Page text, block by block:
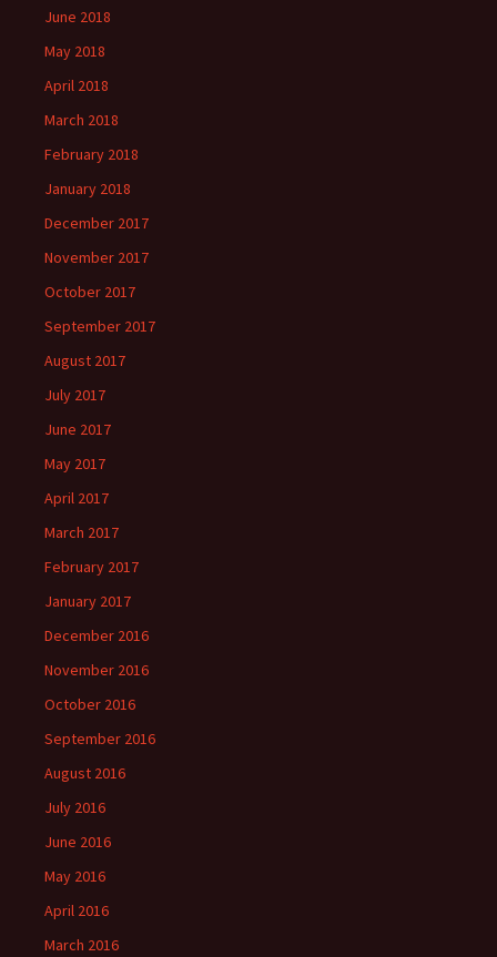
June 2018
May 2018
April 2018
March 2018
February 2018
January 2018
December 2017
November 2017
October 2017
September 2017
August 2017
July 2017
June 2017
May 2017
April 2017
March 2017
February 2017
January 2017
December 2016
November 2016
October 2016
September 2016
August 2016
July 2016
June 2016
May 2016
April 2016
March 2016